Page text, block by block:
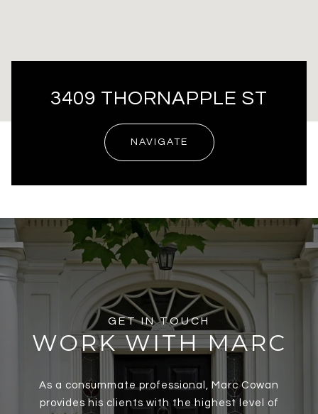
3409 THORNAPPLE ST
NAVIGATE
GET IN TOUCH
WORK WITH MARC
As a consummate professional, Marc Cowan
provides his clients with the highest level of